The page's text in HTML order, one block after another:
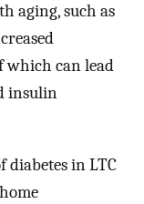
aging, such as
which can lead
insulin
diabetes in LTC